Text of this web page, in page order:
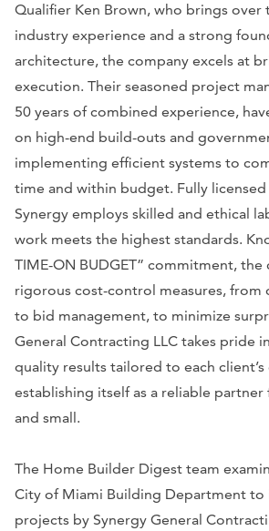
Qualifier Ken Brown, who brings over
industry experience and a strong
architecture, the company excels at
execution. Their seasoned project
50 years of combined experience,
on high-end build-outs and
implementing efficient systems to
time and within budget. Fully licensed
Synergy employs skilled and ethical
work meets the highest standards.
TIME-ON BUDGET” commitment, the
rigorous cost-control measures, from
to bid management, to minimize
General Contracting LLC takes pride
quality results tailored to each
establishing itself as a reliable
and small.
The Home Builder Digest team
City of Miami Building Department to
projects by Synergy General